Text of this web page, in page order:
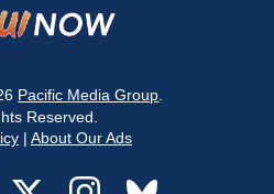
Pacific Media Group
Reserved.
| About Our Ads